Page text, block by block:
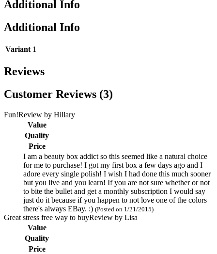
Additional Info
Additional Info
Variant 1
Reviews
Customer Reviews (3)
Fun!Review by Hillary
Value
Quality
Price
I am a beauty box addict so this seemed like a natural choice
for me to purchase! I got my first box a few days ago and I
adore every single polish! I wish I had done this much sooner
but you live and you learn! If you are not sure whether or not
to bite the bullet and get a monthly subscription I would say
just do it because if you happen to not love one of the colors
there's always EBay. :) (Posted on 1/21/2015)
Great stress free way to buyReview by Lisa
Value
Quality
Price